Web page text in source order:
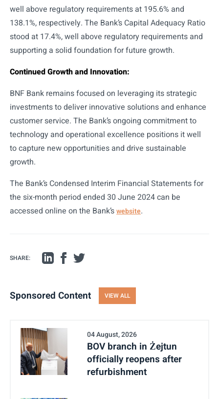
well above regulatory requirements at 195.6% and
138.1%, respectively. The Bank’s Capital Adequacy Ratio
stood at 17.4%, well above regulatory requirements and
supporting a solid foundation for future growth.
Continued Growth and Innovation:
BNF Bank remains focused on leveraging its strategic
investments to deliver innovative solutions and enhance
customer service. The Bank’s ongoing commitment to
technology and operational excellence positions it well
to capture new opportunities and drive sustainable
growth.
The Bank’s Condensed Interim Financial Statements for
the six-month period ended 30 June 2024 can be
accessed online on the Bank’swebsite.
SHARE:
Sponsored Content VIEW ALL
04 August, 2026
BOV branch in Żejtun
officially reopens after
refurbishment